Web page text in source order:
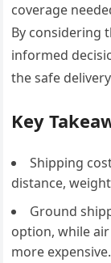
coverage
By considering
informed
the safe
Key
Shipping
distance,
Ground
option, while
more expensive.